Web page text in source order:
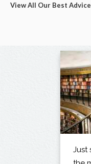
View All Our Best Advice